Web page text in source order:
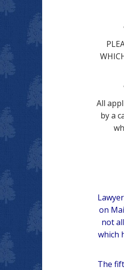
All
by a
on
not
which
The